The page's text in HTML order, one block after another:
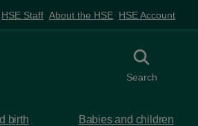
HSE Staff About the HSE HSE Account
Toggle search
Search
birth Babies and children